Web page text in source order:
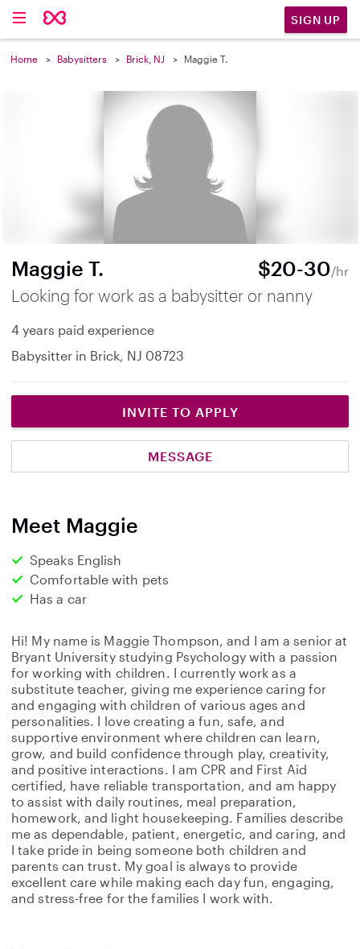
SIGN UP
Home Babysitters Brick, NJ Maggie T.
Maggie T. $20-30/hr
Looking for work as a babysitter or nanny
4 years paid experience
Babysitter in Brick, NJ 08723
INVITE TO APPLY
MESSAGE
Meet Maggie
Speaks English
Comfortable with pets
Has a car
Hi! My name is Maggie Thompson, and I am a senior at
Bryant University studying Psychology with a passion
for working with children. I currently work as a
substitute teacher, giving me experience caring for
and engaging with children of various ages and
personalities. I love creating a fun, safe, and
supportive environment where children can learn,
grow, and build confidence through play, creativity,
and positive interactions. I am CPR and First Aid
certified, have reliable transportation, and am happy
to assist with daily routines, meal preparation,
homework, and light housekeeping. Families describe
me as dependable, patient, energetic, and caring, and
I take pride in being someone both children and
parents can trust. My goal is always to provide
excellent care while making each day fun, engaging,
and stress-free for the families I work with.